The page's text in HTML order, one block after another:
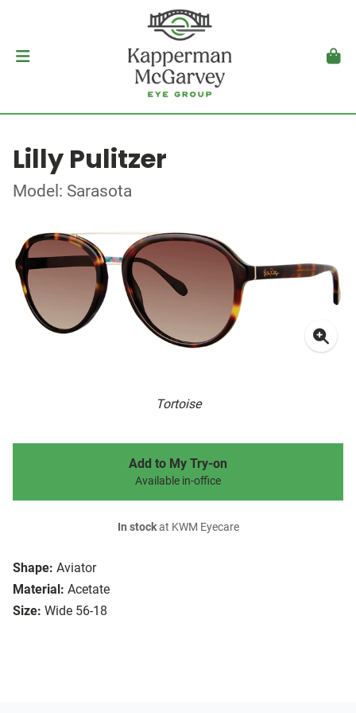
Lilly Pulitzer
Model: Sarasota
Tortoise
Shape: Aviator
Material: Acetate
Size: Wide 56-18
Add to My Try-on
Available in-office
In stockat KWM Eyecare